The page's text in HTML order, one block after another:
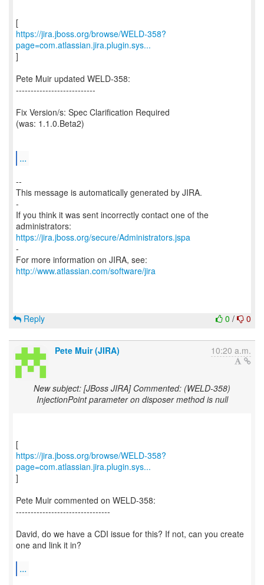
https://jira.jboss.org/browse/WELD-358?
page=com.atlassian.jira.plugin.sys...
]
Pete Muir updated WELD-358:
---------------------------
Fix Version/s: Spec Clarification Required
(was: 1.1.0.Beta2)
...
--
This message is automatically generated by JIRA.
-
If you think it was sent incorrectly contact one of the
https://jira.jboss.org/secure/Administrators.jspa
-
For more information on JIRA, see:
http://www.atlassian.com/software/jira
0 / 0
Reply
Pete Muir (JIRA) 10:20 a.m.
New subject: [JBoss JIRA] Commented: (WELD-358)
InjectionPoint parameter on disposer method is null
https://jira.jboss.org/browse/WELD-358?
page=com.atlassian.jira.plugin.sys...
]
Pete Muir commented on WELD-358:
--------------------------------
David, do we have a CDI issue for this? If not, can you create
one and link it in?
...